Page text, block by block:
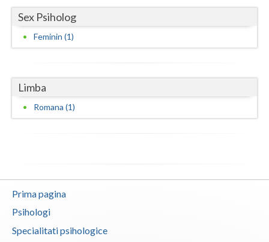
Olt
Prahova
Satu-Mare
Sibiu
Timis
Valcea
Sex Psiholog
Feminin (1)
Limba
Romana (1)
Prima pagina
Psihologi
Specialitati psihologice